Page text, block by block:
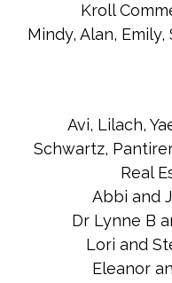
Kroll
Mindy, Alan,
Avi, Lilach,
Schwartz,
Real
Abbi and
Dr Lynne B
Lori and
Eleanor